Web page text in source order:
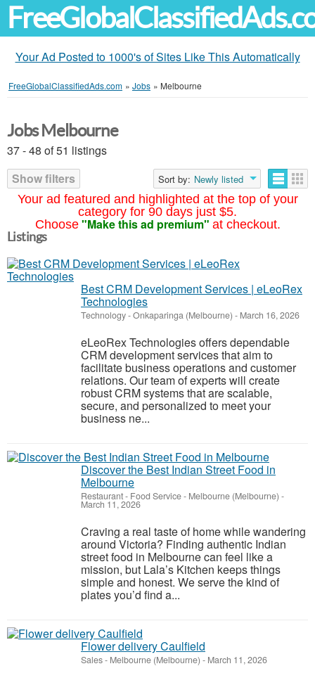
Your Ad Posted to 1000's of Sites Like This Automatically
FreeGlobalClassifiedAds.com » Jobs » Melbourne
Your ad featured and highlighted at the top of your
category for 90 days just $5.
Choose "Make this ad premium" at checkout.
Jobs Melbourne
37 - 48 of 51 listings
Show filters
Sort by: Newly listed
Listings
Best CRM Development Services | eLeoRex
Technologies
Technology-Onkaparinga (Melbourne) - March 16, 2026
eLeoRex Technologies offers dependable
CRM development services that aim to
facilitate business operations and customer
relations. Our team of experts will create
robust CRM systems that are scalable,
secure, and personalized to meet your
business ne...
Discover the Best Indian Street Food in
Melbourne
Restaurant - Food Service- Melbourne (Melbourne) -
March 11, 2026
Craving a real taste of home while wandering
around Victoria? Finding authentic Indian
street food in Melbourne can feel like a
mission, but Lala’s Kitchen keeps things
simple and honest. We serve the kind of
plates you’d find a...
Flower delivery Caulfield
Sales- Melbourne (Melbourne) - March 11, 2026